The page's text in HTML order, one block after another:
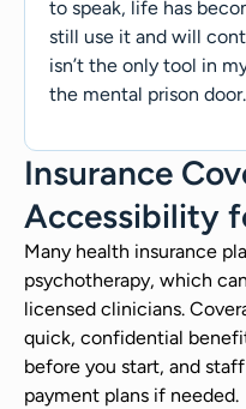
to speak, life has
still use it and will
isn’t the only tool in
the mental prison door.
Insurance
Accessibility
Many health insurance
psychotherapy, which
licensed clinicians.
quick, confidential
before you start, and
payment plans if needed.